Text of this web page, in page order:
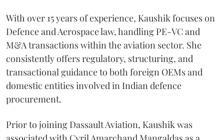
With over 15 years of experience, Kaushik focuses on
Defence and Aerospace law, handling PE-VC and
M&A transactions within the aviation sector. She
consistently offers regulatory, structuring, and
transactional guidance to both foreign OEMs and
domestic entities involved in Indian defence
procurement.
Prior to joining Dassault Aviation, Kaushik was